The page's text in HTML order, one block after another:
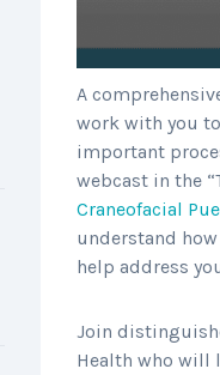
A
work with you
important
webcast in the
Craneofacial
understand
help address
Join
Health who will